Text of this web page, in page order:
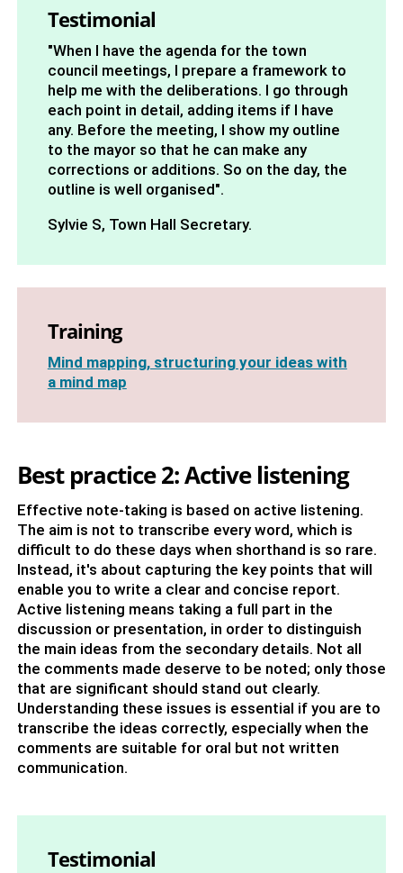
Testimonial
"When I have the agenda for the town
council meetings, I prepare a framework to
help me with the deliberations. I go through
each point in detail, adding items if I have
any. Before the meeting, I show my outline
to the mayor so that he can make any
corrections or additions. So on the day, the
outline is well organised".
Sylvie S, Town Hall Secretary.
Training
Mind mapping, structuring your ideas with
a mind map
Best practice 2: Active listening
Effective note-taking is based on active listening.
The aim is not to transcribe every word, which is
difficult to do these days when shorthand is so rare.
Instead, it's about capturing the key points that will
enable you to write a clear and concise report.
Active listening means taking a full part in the
discussion or presentation, in order to distinguish
the main ideas from the secondary details. Not all
the comments made deserve to be noted; only those
that are significant should stand out clearly.
Understanding these issues is essential if you are to
transcribe the ideas correctly, especially when the
comments are suitable for oral but not written
communication.
Testimonial